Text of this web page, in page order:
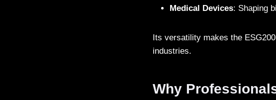
Medical Devices: Shaping
Its versatility makes the
industries.
Why